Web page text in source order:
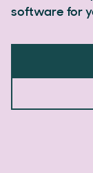
software for